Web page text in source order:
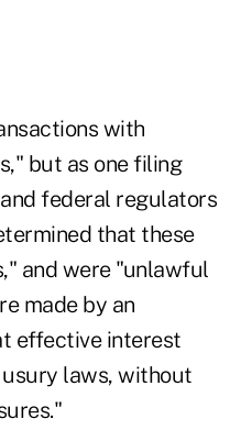
with
but as one filing
federal regulators
that these
and were "unlawful
made by an
effective interest
laws, without